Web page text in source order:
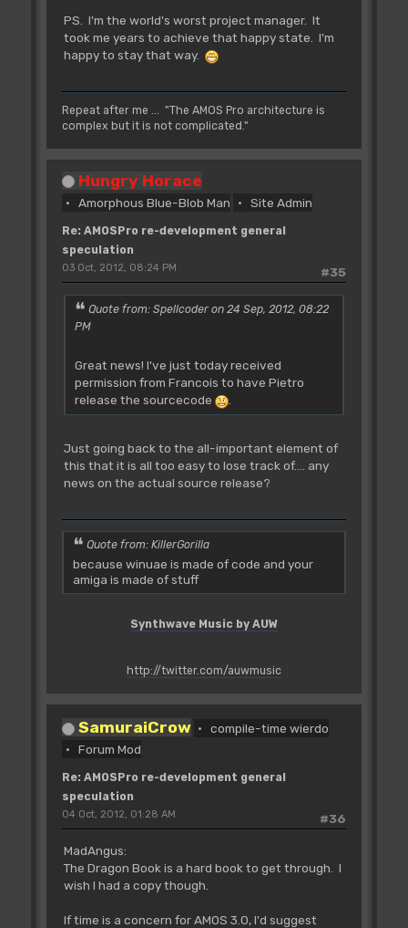
PS. I'm the world's worst project manager. It
took me years to achieve that happy state. I'm
happy to stay that way.
Repeat after me ... "The AMOS Pro architecture is
complex but it is not complicated."
Hungry Horace
Amorphous Blue-Blob Man Site Admin
Re: AMOSPro re-development general
speculation
#35
03 Oct, 2012, 08:24 PM
Quote from: Spellcoder on 24 Sep, 2012, 08:22
PM
Great news! I've just today received
permission from Francois to have Pietro
release the sourcecode
.
Just going back to the all-important element of
this that it is all too easy to lose track of.... any
news on the actual source release?
Quote from: KillerGorilla
because winuae is made of code and your
amiga is made of stuff
Synthwave Music by AUW
http://twitter.com/auwmusic
SamuraiCrow
compile-time wierdo
Forum Mod
Re: AMOSPro re-development general
speculation
#36
04 Oct, 2012, 01:28 AM
MadAngus:
The Dragon Book is a hard book to get through. I
wish I had a copy though.
If time is a concern for AMOS 3.0, I'd suggest